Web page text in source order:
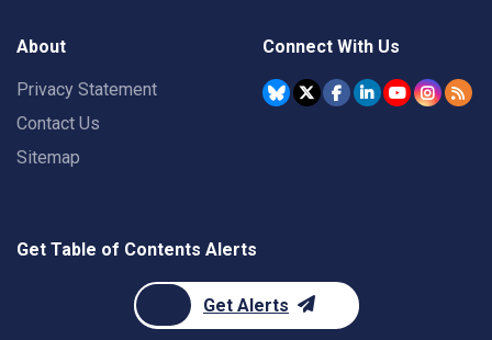
About
Privacy Statement
Contact Us
Sitemap
Connect With Us
Get Table of Contents Alerts
Get Alerts